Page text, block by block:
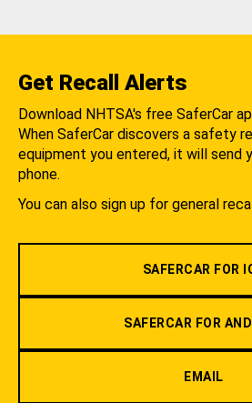
Get Recall Alerts
Download NHTSA's free SaferCar
When SaferCar discovers a safety
equipment you entered, it will send
phone.
You can also sign up for general
SAFERCAR FOR
SAFERCAR FOR
EMAIL